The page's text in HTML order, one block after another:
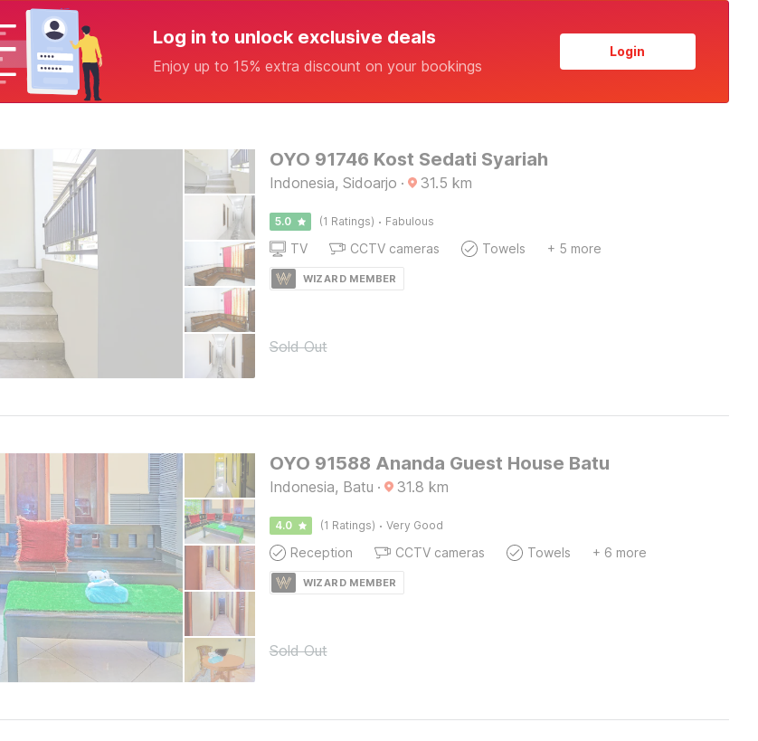
Log in to unlock exclusive deals
Enjoy up to 15% extra discount on your bookings
Login
OYO 91746 Kost Sedati Syariah
Indonesia, Sidoarjo · 31.5 km
5.0 (1 Ratings) · Fabulous
TV CCTV cameras Towels + 5 more
WIZARD MEMBER
Sold Out
OYO 91588 Ananda Guest House Batu
Indonesia, Batu · 31.8 km
4.0 (1 Ratings) · Very Good
Reception CCTV cameras Towels + 6 more
WIZARD MEMBER
Sold Out